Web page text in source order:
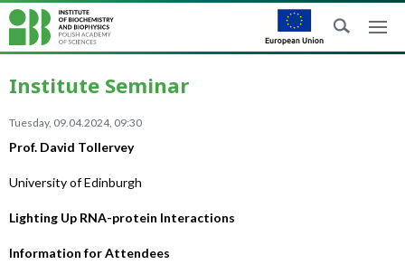
Institute Seminar
Tuesday, 09.04.2024, 09:30
Prof. David Tollervey
University of Edinburgh
Lighting Up RNA-protein Interactions
Information for Attendees